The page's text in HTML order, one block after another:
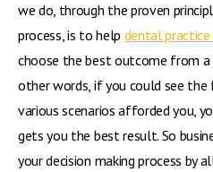
we do, through the proven
process, is to help dental practice
choose the best outcome from
other words, if you could see
various scenarios afforded you,
gets you the best result. So
your decision making process by